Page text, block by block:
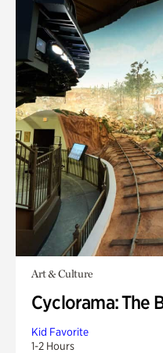
Art & Culture
Cyclorama: The
Kid Favorite
1-2 Hours